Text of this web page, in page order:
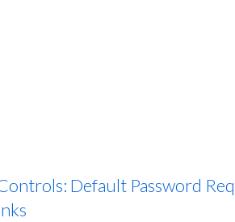
Default Password